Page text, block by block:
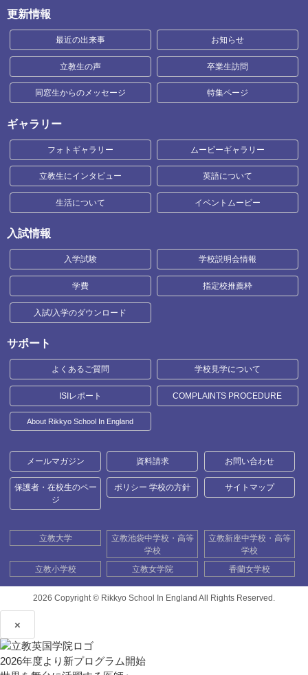
更新情報
最近の出来事 お知らせ
立教生の声 卒業生訪問
同窓生からのメッセージ 特集ページ
ギャラリー
フォトギャラリー ムービーギャラリー
立教生にインタビュー 英語について
生活について イベントムービー
入試情報
入学試験 学校説明会情報
学費 指定校推薦枠
入試/入学のダウンロード
サポート
よくあるご質問 学校見学について
ISIレポート COMPLAINTS PROCEDURE
About Rikkyo School In England
メールマガジン 資料請求 お問い合わせ
保護者・在校生のペー
ジ
ポリシー 学校の方針 サイトマップ
立教大学
立教池袋中学校・高等
学校
立教新座中学校・高等
学校
立教小学校
立教女学院 香蘭女学校
2026 Copyright © Rikkyo School In England All Rights Reserved.
×
2026年度より新プログラム開始